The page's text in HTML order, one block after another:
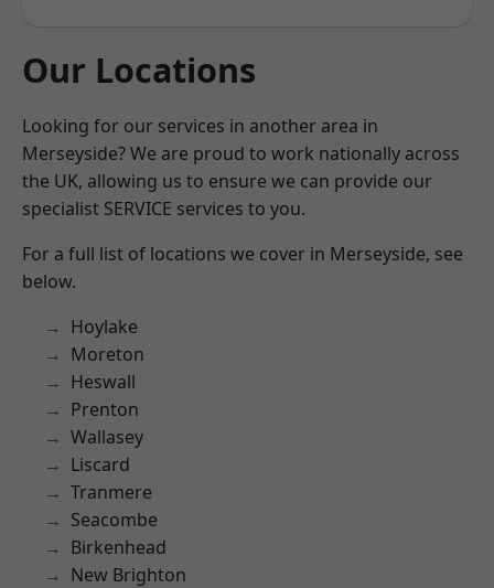
Our Locations
Looking for our services in another area in
Merseyside? We are proud to work nationally across
the UK, allowing us to ensure we can provide our
specialist SERVICE services to you.
For a full list of locations we cover in Merseyside, see
below.
Hoylake
Moreton
Heswall
Prenton
Wallasey
Liscard
Tranmere
Seacombe
Birkenhead
New Brighton